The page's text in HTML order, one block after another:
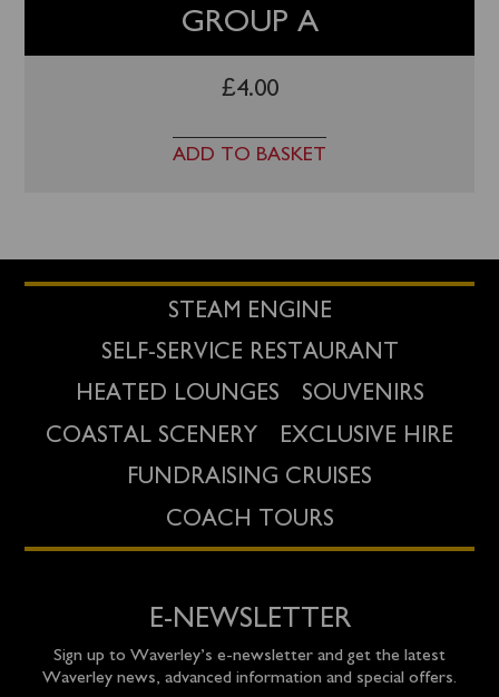
GROUP A
£4.00
ADD TO BASKET
STEAM ENGINE
SELF-SERVICE RESTAURANT
HEATED LOUNGES
SOUVENIRS
COASTAL SCENERY
EXCLUSIVE HIRE
FUNDRAISING CRUISES
COACH TOURS
E-NEWSLETTER
Sign up to Waverley’s e-newsletter and get the latest
Waverley news, advanced information and special offers.